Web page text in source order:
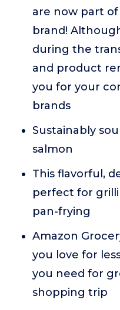
are now part
brand!
during the
and product
you for your
brands
Sustainably
salmon
This flavorful,
perfect for
pan-frying
Amazon
you love for
you need for
shopping trip